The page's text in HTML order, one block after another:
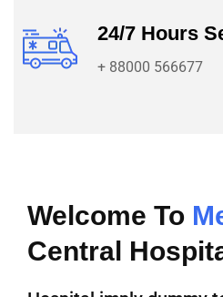
24/7 Hours
+ 88000 566677
Welcome To
Central